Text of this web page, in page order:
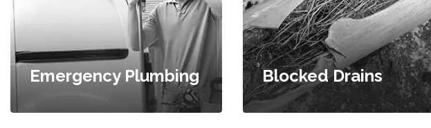
Emergency Plumbing Blocked Drains